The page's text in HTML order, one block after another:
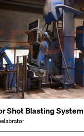
Shot Blasting System